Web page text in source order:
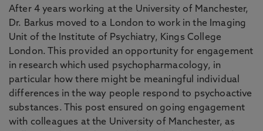
After 4 years working at the University of Manchester,
Dr. Barkus moved to a London to work in the Imaging
Unit of the Institute of Psychiatry, Kings College
London. This provided an opportunity for engagement
in research which used psychopharmacology, in
particular how there might be meaningful individual
differences in the way people respond to psychoactive
substances. This post ensured on going engagement
with colleagues at the University of Manchester, as